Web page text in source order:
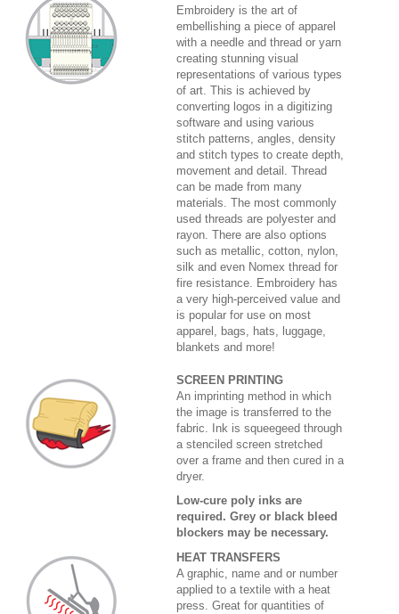
Embroidery is the art of
embellishing a piece of apparel
with a needle and thread or yarn
creating stunning visual
representations of various types
of art. This is achieved by
converting logos in a digitizing
software and using various
stitch patterns, angles, density
and stitch types to create depth,
movement and detail. Thread
can be made from many
materials. The most commonly
used threads are polyester and
rayon. There are also options
such as metallic, cotton, nylon,
silk and even Nomex thread for
fire resistance. Embroidery has
a very high-perceived value and
is popular for use on most
apparel, bags, hats, luggage,
blankets and more!
SCREEN PRINTING
An imprinting method in which
the image is transferred to the
fabric. Ink is squeegeed through
a stenciled screen stretched
over a frame and then cured in a
dryer.
Low-cure poly inks are
required. Grey or black bleed
blockers may be necessary.
HEAT TRANSFERS
A graphic, name and or number
applied to a textile with a heat
press. Great for quantities of